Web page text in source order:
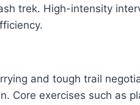
trek. High-intensity
and tough trail
Core exercises such as